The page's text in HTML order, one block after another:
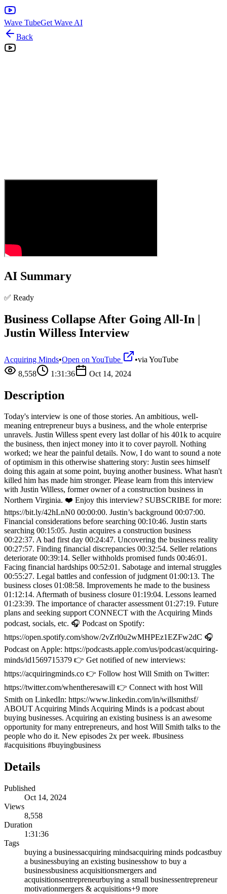
Wave TubeGet Wave AI
Back
AI Summary
✅ Ready
Business Collapse After Going All-In |
Justin Willess Interview
Acquiring Minds•Open on YouTube •via YouTube
8,558
1:31:36 Oct 14, 2024
Description
Today's interview is one of those stories. An ambitious, well-
meaning entrepreneur buys a business, and the whole enterprise
unravels. Justin Willess spent every last dollar of his 401k to acquire
the business, then inject money into it to cover payroll. Nothing
worked; we hear the painful details. Now, I do want to sound a note
of optimism in this otherwise shattering story: Justin sees himself
doing this again at some point, buying another business. What hasn't
killed him has made him stronger. Please learn from this interview
with Justin Willess, former owner of a construction business in
Northern Virginia. ❤️ Enjoy this interview? SUBSCRIBE for more:
https://bit.ly/42hLnN0 00:00:00. Justin’s background 00:07:00.
Financial considerations before searching 00:10:46. Justin starts
searching 00:15:05. Justin acquires a construction business
00:22:37. A bad first day 00:24:47. Uncovering the business reality
00:27:57. Finding financial discrepancies 00:32:54. Seller relations
deteriorate 00:39:14. Seller withholds promised funds 00:46:01.
Facing financial hardships 00:52:01. Sabotage and internal struggles
00:55:27. Legal battles and confession of judgment 01:00:13. The
business closes 01:08:58. Improvements he made to the business
01:12:14. Aftermath of business closure 01:19:04. Lessons learned
01:23:39. The importance of character assessment 01:27:19. Future
plans and seeking support CONNECT with the Acquiring Minds
podcast, socials, etc. 🎧 Podcast on Spotify:
https://open.spotify.com/show/2vZrl0u2wMHPEz1EZFw2dC 🎧
Podcast on Apple: https://podcasts.apple.com/us/podcast/acquiring-
minds/id1569715379 👉 Get notified of new interviews:
https://acquiringminds.co 👉 Follow host Will Smith on Twitter:
https://twitter.com/whentheresawill 👉 Connect with host Will
Smith on LinkedIn: https://www.linkedin.com/in/willsmithsf/
ABOUT Acquiring Minds Acquiring Minds is a podcast about
buying businesses. Acquiring an existing business is an awesome
opportunity for many entrepreneurs, and host Will Smith talks to the
people who do it. New episodes 2x per week. #business
#acquisitions #buyingbusiness
Details
Published
Oct 14, 2024
Views
8,558
Duration
1:31:36
Tags
buying a businessacquiring mindsacquiring minds podcastbuy
a businessbuying an existing businesshow to buy a
businessbusiness acquisitionsmergers and
acquisitionsentrepreneurbuying a small businessentrepreneur
motivationmergers & acquisitions+9 more